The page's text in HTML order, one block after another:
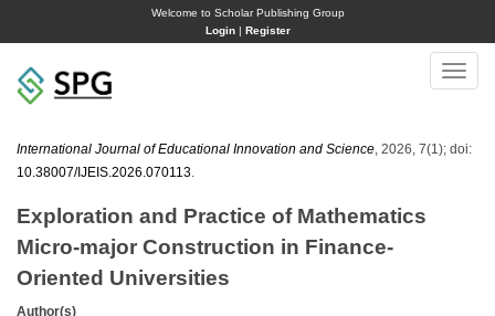
Welcome to Scholar Publishing Group
Login| Register
Toggle
International Journal of Educational Innovation and Science , 2026, 7(1); doi:
10.38007/IJEIS.2026.070113
Exploration and Practice of Mathematics
Micro-major Construction in Finance-
Oriented Universities
Author(s)